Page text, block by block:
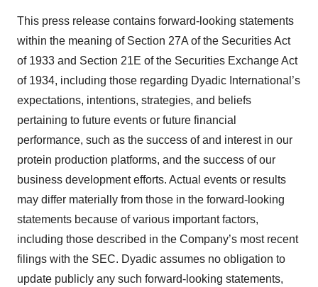
This press release contains forward-looking statements
within the meaning of Section 27A of the Securities Act
of 1933 and Section 21E of the Securities Exchange Act
of 1934, including those regarding Dyadic International’s
expectations, intentions, strategies, and beliefs
pertaining to future events or future financial
performance, such as the success of and interest in our
protein production platforms, and the success of our
business development efforts. Actual events or results
may differ materially from those in the forward-looking
statements because of various important factors,
including those described in the Company’s most recent
filings with the SEC. Dyadic assumes no obligation to
update publicly any such forward-looking statements,